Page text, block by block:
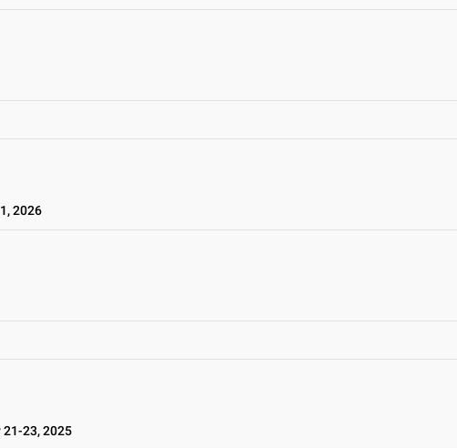
2026
21-23, 2025